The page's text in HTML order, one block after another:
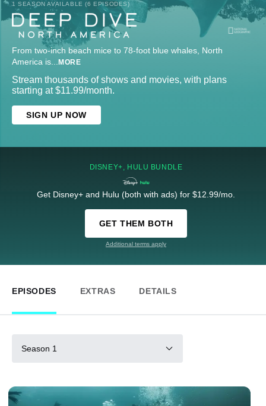
1 SEASON AVAILABLE (6 EPISODES)
From two-inch beach mice to 78-foot blue whales, North
America is... MORE
Stream thousands of shows and movies, with plans
starting at $11.99/month.
SIGN UP NOW
DISNEY+, HULU BUNDLE
Get Disney+ and Hulu (both with ads) for $12.99/mo.
GET THEM BOTH
Additional terms apply
EPISODES EXTRAS DETAILS
Season 1